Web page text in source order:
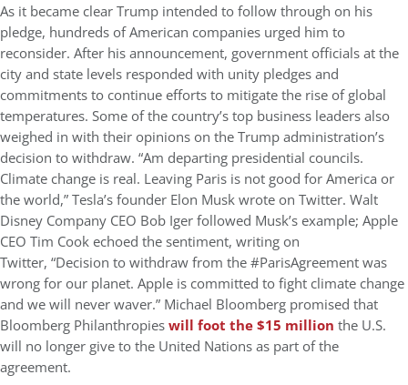
As it became clear Trump intended to follow through on his
pledge, hundreds of American companies urged him to
reconsider. After his announcement, government officials at the
city and state levels responded with unity pledges and
commitments to continue efforts to mitigate the rise of global
temperatures. Some of the country’s top business leaders also
weighed in with their opinions on the Trump administration’s
decision to withdraw. “Am departing presidential councils.
Climate change is real. Leaving Paris is not good for America or
the world,” Tesla’s founder Elon Musk wrote on Twitter. Walt
Disney Company CEO Bob Iger followed Musk’s example; Apple
CEO Tim Cook echoed the sentiment, writing on
Twitter, “Decision to withdraw from the #ParisAgreement was
wrong for our planet. Apple is committed to fight climate change
and we will never waver.” Michael Bloomberg promised that
Bloomberg Philanthropieswill foot the $15 million the U.S.
will no longer give to the United Nations as part of the
agreement.